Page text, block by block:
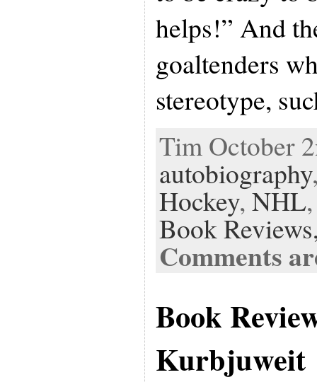
helps!” And
goaltenders
stereotype,
Tim October
autobiography
Hockey,NHL
Book
Comments
Book
Kurbjuweit